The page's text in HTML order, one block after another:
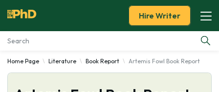
Essay Examples
Hire Writer
Home Page Literature Book Report Artemis Fowl Book Report